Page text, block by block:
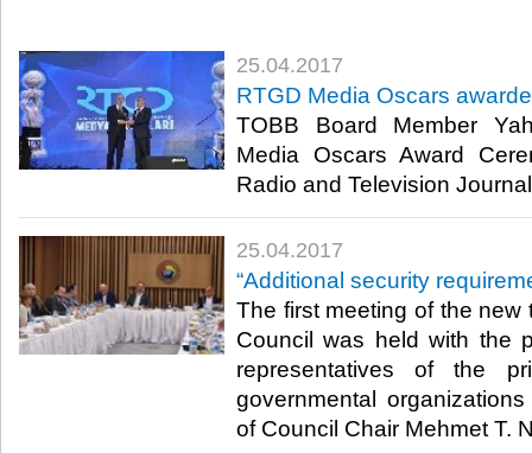
25.04.2017
RTGD Media Oscars
TOBB Board Member
Media Oscars Award
Radio and Television
25.04.2017
“Additional security
The first meeting of the new
Council was held with the
representatives of the
governmental
of Council Chair Mehmet T.